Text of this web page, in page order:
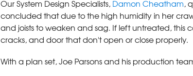
Our System Design Specialists, Damon Cheatham,
concluded that due to the high humidity in her
and joists to weaken and sag. If left untreated, this
cracks, and door that don't open or close properly.
With a plan set, Joe Parsons and his production